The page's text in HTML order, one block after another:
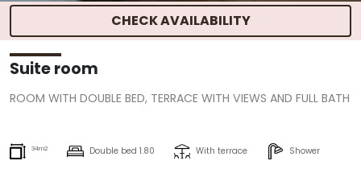
CHECK AVAILABILITY
Suite room
ROOM WITH DOUBLE BED, TERRACE WITH VIEWS AND FULL BATH
34m2 Double bed 1.80 With terrace Shower